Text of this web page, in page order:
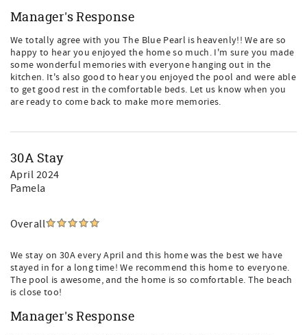
Manager's Response
We totally agree with you The Blue Pearl is heavenly!! We are so
happy to hear you enjoyed the home so much. I'm sure you made
some wonderful memories with everyone hanging out in the
kitchen. It's also good to hear you enjoyed the pool and were able
to get good rest in the comfortable beds. Let us know when you
are ready to come back to make more memories.
30A Stay
April 2024
Pamela
Overall
We stay on 30A every April and this home was the best we have
stayed in for a long time! We recommend this home to everyone.
The pool is awesome, and the home is so comfortable. The beach
is close too!
Manager's Response